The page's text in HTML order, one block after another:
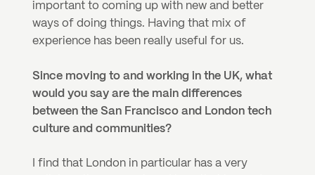
important to coming up with new and better
ways of doing things. Having that mix of
experience has been really useful for us.
Since moving to and working in the UK, what
would you say are the main differences
between the San Francisco and London tech
culture and communities?
I find that London in particular has a very